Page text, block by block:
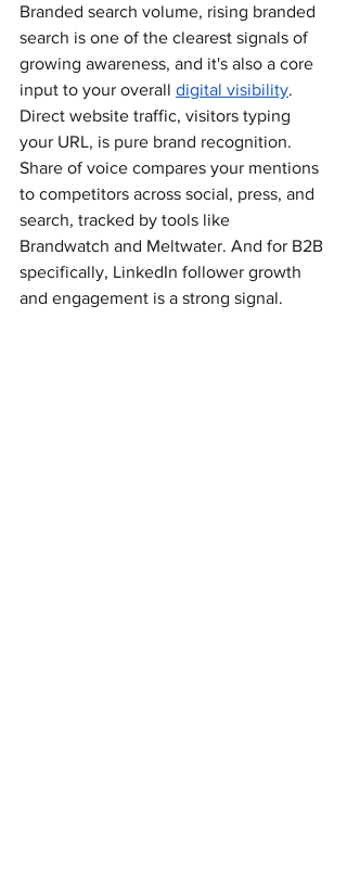
Branded search volume, rising branded
search is one of the clearest signals of
growing awareness, and it's also a core
input to your overall digital visibility.
Direct website traffic, visitors typing
your URL, is pure brand recognition.
Share of voice compares your mentions
to competitors across social, press, and
search, tracked by tools like
Brandwatch and Meltwater. And for B2B
specifically, LinkedIn follower growth
and engagement is a strong signal.